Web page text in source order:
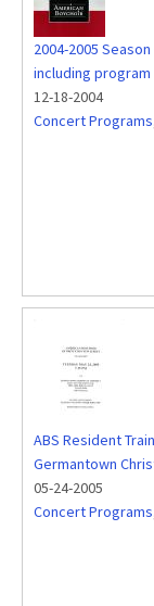
2004-2005
including program
12-18-2004
Concert Programs
ABS Resident
Germantown
05-24-2005
Concert Programs